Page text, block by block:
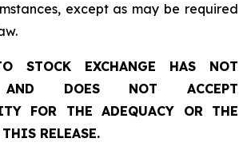
except as may be required
STOCK EXCHANGE HAS NOT
AND DOES NOT ACCEPT
FOR THE ADEQUACY OR THE
RELEASE.